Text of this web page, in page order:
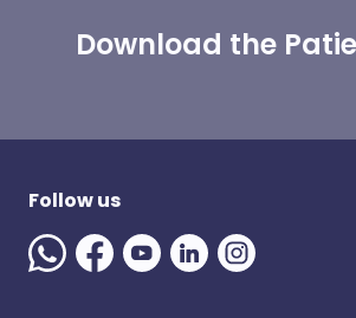
Download the
Follow us